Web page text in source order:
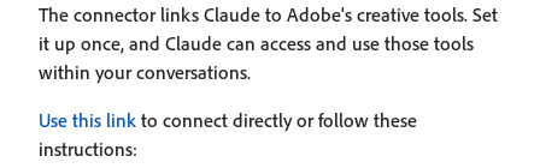
The connector links Claude to Adobe's creative tools. Set
it up once, and Claude can access and use those tools
within your conversations.
Use this link to connect directly or follow these
instructions: